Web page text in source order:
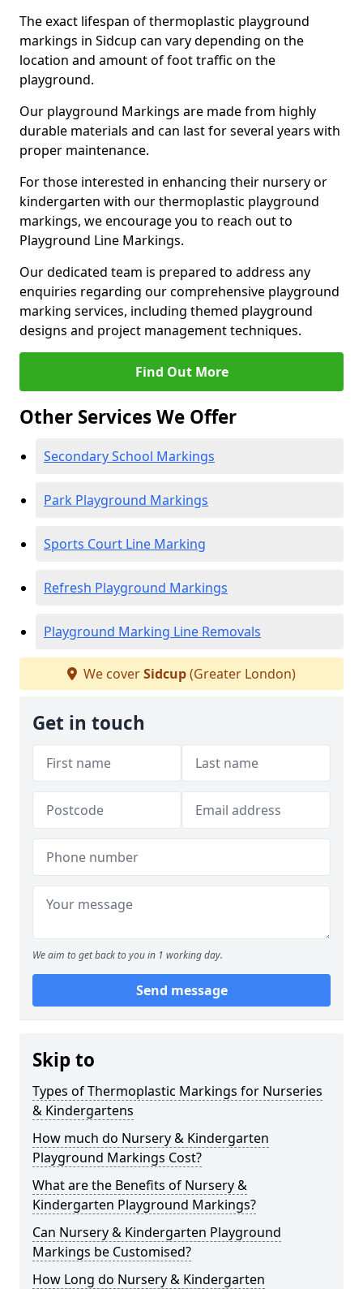
The exact lifespan of thermoplastic playground
markings in Sidcup can vary depending on the
location and amount of foot traffic on the
playground.
Our playground Markings are made from highly
durable materials and can last for several years with
proper maintenance.
For those interested in enhancing their nursery or
kindergarten with our thermoplastic playground
markings, we encourage you to reach out to
Playground Line Markings.
Our dedicated team is prepared to address any
enquiries regarding our comprehensive playground
marking services, including themed playground
designs and project management techniques.
Find Out More
Other Services We Offer
Secondary School Markings
Park Playground Markings
Sports Court Line Marking
Refresh Playground Markings
Playground Marking Line Removals
We coverSidcup(Greater London)
Get in touch
We aim to get back to you in 1 working day.
Send message
Skip to
Types of Thermoplastic Markings for Nurseries
& Kindergartens
How much do Nursery & Kindergarten
Playground Markings Cost?
What are the Benefits of Nursery &
Kindergarten Playground Markings?
Can Nursery & Kindergarten Playground
Markings be Customised?
How Long do Nursery & Kindergarten